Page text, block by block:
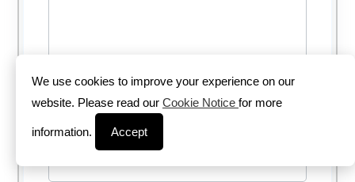
Enter the Captcha
We use cookies to improve your experience on our
website. Please read our Cookie Notice for more
information. Accept